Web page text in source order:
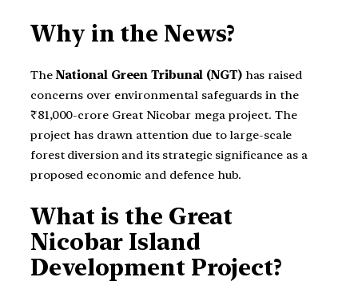
Why in the News?
The National Green Tribunal (NGT)has raised
concerns over environmental safeguards in the
₹81,000-crore Great Nicobar mega project. The
project has drawn attention due to large-scale
forest diversion and its strategic significance as a
proposed economic and defence hub.
What is the Great
Nicobar Island
Development Project?